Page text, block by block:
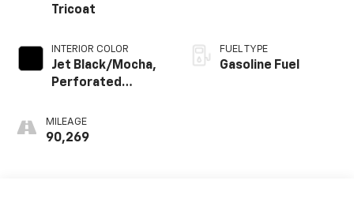
Tricoat
INTERIOR COLOR
Jet Black/Mocha,
Perforated
Surfaces 1St And
2Nd Row
MILEAGE
90,269
FUEL TYPE
Gasoline Fuel